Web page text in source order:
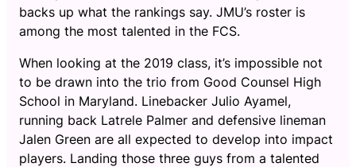
backs up what the rankings say. JMU’s roster is
among the most talented in the FCS.
When looking at the 2019 class, it’s impossible not
to be drawn into the trio from Good Counsel High
School in Maryland. Linebacker Julio Ayamel,
running back Latrele Palmer and defensive lineman
Jalen Green are all expected to develop into impact
players. Landing those three guys from a talented